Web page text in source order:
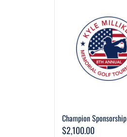
Champion Sponsorship
$2,100.00